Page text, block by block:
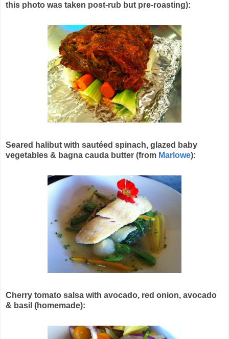
this photo was taken post-rub but pre-roasting):
Seared halibut with sautéed spinach, glazed baby
vegetables & bagna cauda butter (from Marlowe):
Cherry tomato salsa with avocado, red onion, avocado
& basil (homemade):